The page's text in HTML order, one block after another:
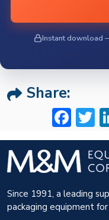
Instant download
Share:
Since 1991, a leading
packaging equipment